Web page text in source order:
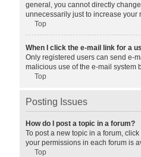
general, you cannot directly
unnecessarily just to increase your
Top
When I click the e-mail link for a
Only registered users can send e-
malicious use of the e-mail system
Top
Posting Issues
How do I post a topic in a forum?
To post a new topic in a forum,
your permissions in each forum is
Top